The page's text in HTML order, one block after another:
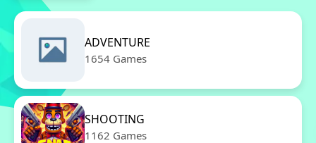
ADVENTURE
1654 Games
SHOOTING
1162 Games